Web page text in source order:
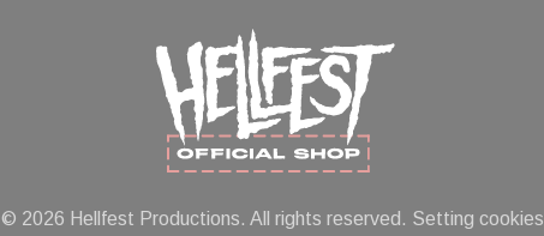
© 2026 Hellfest Productions. All rights reserved. Setting